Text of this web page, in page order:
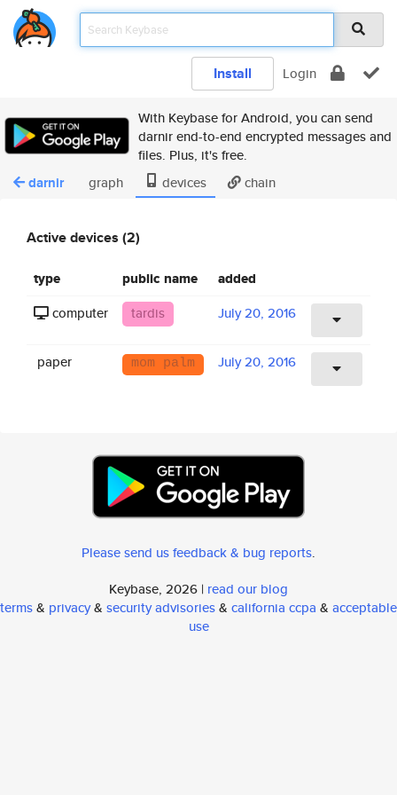
Install Login
With Keybase for Android, you can send
darnir end-to-end encrypted messages and
files. Plus, it's free.
darnir graph devices chain
Active devices (2)
type public name added
computer tardis July 20, 2016
paper mom palm July 20, 2016
Please send us feedback & bug reports.
Keybase, 2026 | read our blog
terms& privacy& security advisories& california ccpa & acceptable
use